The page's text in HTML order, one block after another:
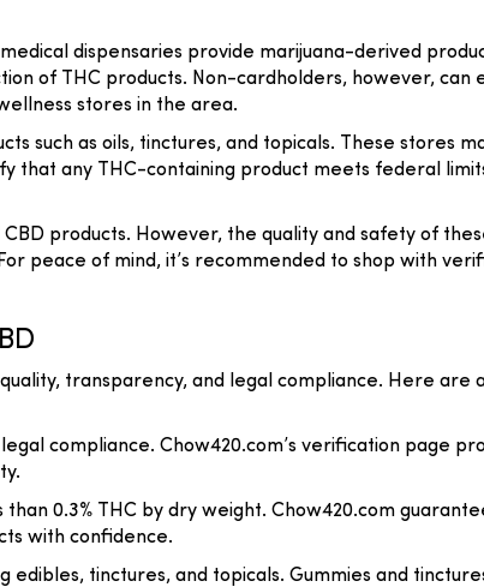
dispensaries provide marijuana-derived
of THC products. Non-cardholders, however, can
stores in the area.
such as oils, tinctures, and topicals. These stores
that any THC-containing product meets federal
products. However, the quality and safety of
peace of mind, it’s recommended to shop with
transparency, and legal compliance. Here are
compliance. Chow420.com’s verification page
0.3% THC by dry weight. Chow420.com
with confidence.
edibles, tinctures, and topicals. Gummies and